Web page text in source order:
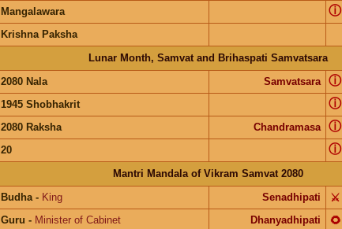
Mangalawara ⓘ
Krishna Paksha
Lunar Month, Samvat and Brihaspati Samvatsara
2080 Nala Samvatsara ⓘ
1945 Shobhakrit ⓘ
2080 Raksha Chandramasa ⓘ
20 ⓘ
Mantri Mandala of Vikram Samvat 2080
Budha- King Senadhipati ⚔️
Guru - Minister of Cabinet Dhanyadhipati 🌻